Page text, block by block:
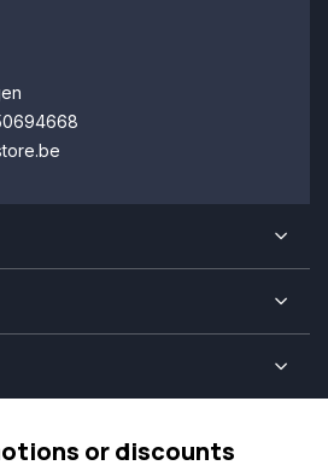
or discounts